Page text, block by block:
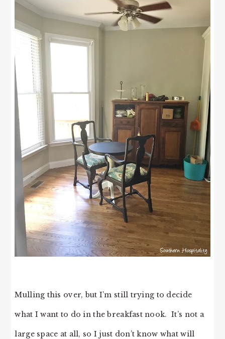
Mulling this over, but I’m still trying to decide
what I want to do in the breakfast nook. It’s not a
large space at all, so I just don’t know what will